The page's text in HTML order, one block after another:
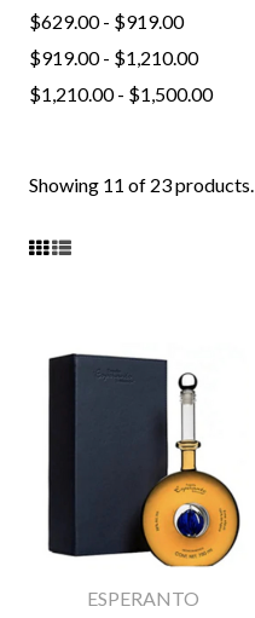
$629.00 - $919.00
$919.00 - $1,210.00
$1,210.00 - $1,500.00
Showing 11 of 23 products.
ESPERANTO